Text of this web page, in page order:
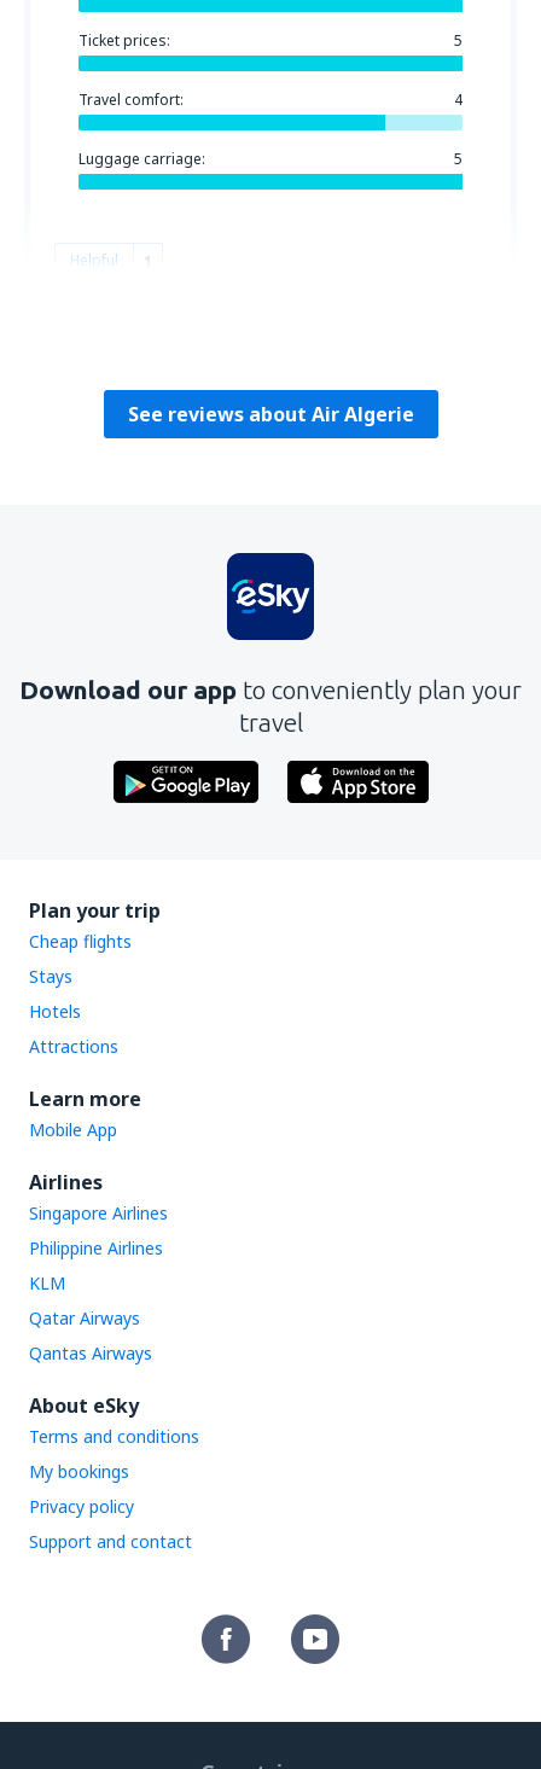
Ticket prices: 5
Travel comfort: 4
Luggage carriage: 5
Helpful 1
See reviews about Air Algerie
Download our app to conveniently plan your
travel
Plan your trip
Cheap flights
Stays
Hotels
Attractions
Learn more
Mobile App
Airlines
Singapore Airlines
Philippine Airlines
KLM
Qatar Airways
Qantas Airways
About eSky
Terms and conditions
My bookings
Privacy policy
Support and contact